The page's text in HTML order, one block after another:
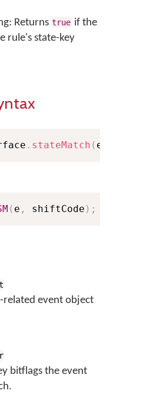
Returns true if the
rule's state-key
. stateMatch ( e
( e , shiftCode ) ;
related event object
bitflags the event